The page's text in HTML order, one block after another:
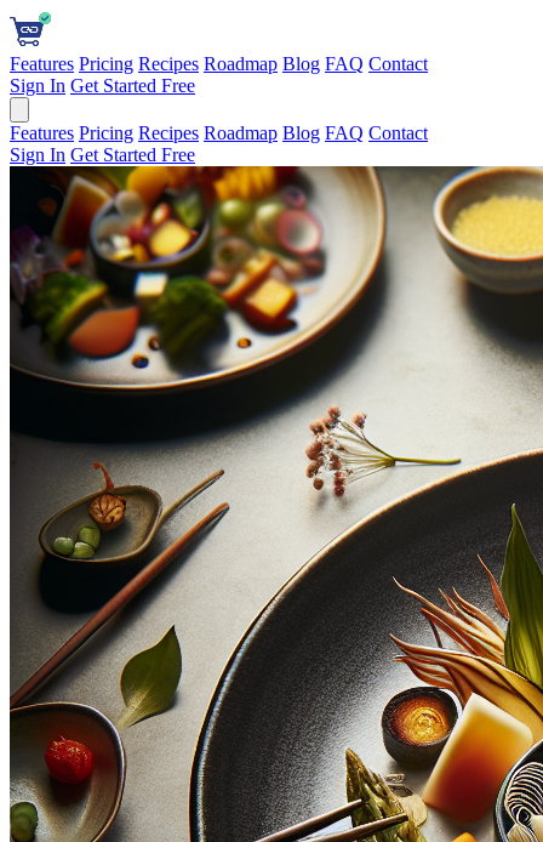
Features Pricing Recipes Roadmap Blog FAQ Contact
Sign In Get Started Free
Features Pricing Recipes Roadmap Blog FAQ Contact
Sign In Get Started Free